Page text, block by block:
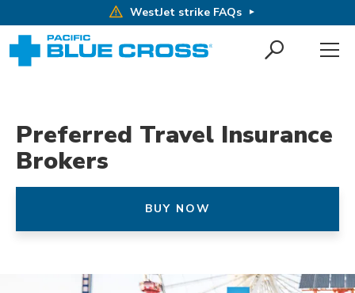
WestJet strike FAQs
Preferred Travel Insurance
Brokers
BUY NOW